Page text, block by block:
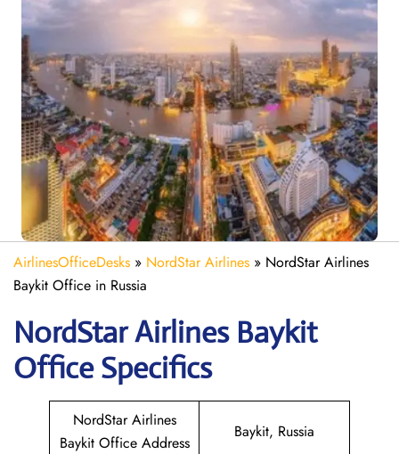
AirlinesOfficeDesks » NordStar Airlines » NordStar Airlines
Baykit Office in Russia
NordStar Airlines Baykit
Office Specifics
NordStar Airlines
Baykit Office Address
Baykit, Russia